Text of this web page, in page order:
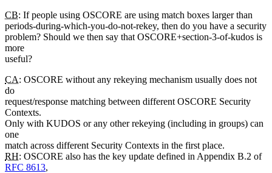
CB: If people using OSCORE are using match boxes larger than
periods-during-which-you-do-not-rekey, then do you have a security
problem? Should we then say that OSCORE+section-3-of-kudos is
more
useful?
CA: OSCORE without any rekeying mechanism usually does not
do
request/response matching between different OSCORE Security
Contexts.
Only with KUDOS or any other rekeying (including in groups) can
one
match across different Security Contexts in the first place.
RH: OSCORE also has the key update defined in Appendix B.2 of
RFC 8613,